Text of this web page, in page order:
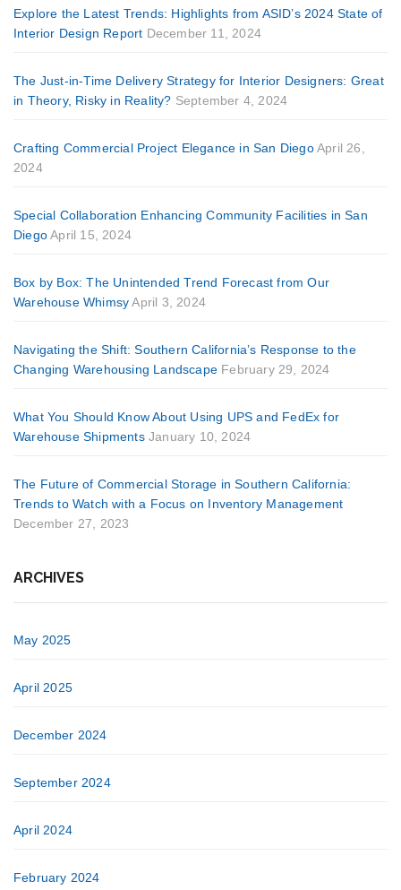
Explore the Latest Trends: Highlights from ASID’s 2024 State of
Interior Design Report December 11, 2024
The Just-in-Time Delivery Strategy for Interior Designers: Great
in Theory, Risky in Reality? September 4, 2024
Crafting Commercial Project Elegance in San Diego April 26,
2024
Special Collaboration Enhancing Community Facilities in San
Diego April 15, 2024
Box by Box: The Unintended Trend Forecast from Our
Warehouse Whimsy April 3, 2024
Navigating the Shift: Southern California’s Response to the
Changing Warehousing Landscape February 29, 2024
What You Should Know About Using UPS and FedEx for
Warehouse Shipments January 10, 2024
The Future of Commercial Storage in Southern California:
Trends to Watch with a Focus on Inventory Management
December 27, 2023
ARCHIVES
May 2025
April 2025
December 2024
September 2024
April 2024
February 2024